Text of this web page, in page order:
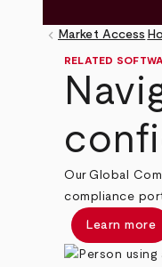
keyboard_arrow_left Market Access
RELATED
Our Global
compliance
Learn more